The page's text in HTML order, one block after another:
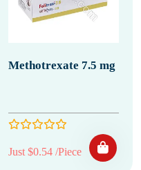
Methotrexate 7.5 mg
Just $0.54 /Piece